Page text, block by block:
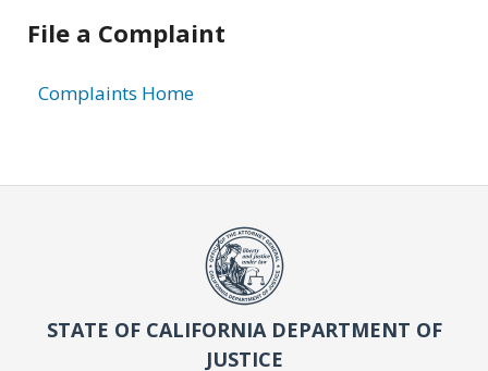
File a Complaint
Complaints Home
STATE OF CALIFORNIA DEPARTMENT OF
JUSTICE